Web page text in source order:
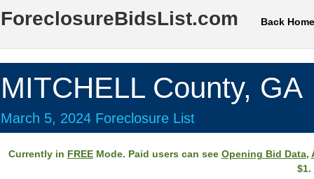
ForeclosureBidsList.com Back Home
MITCHELL County, GA
March 5, 2024 Foreclosure List
Currently in FREEMode. Paid users can see Opening Bid Data,
$1.